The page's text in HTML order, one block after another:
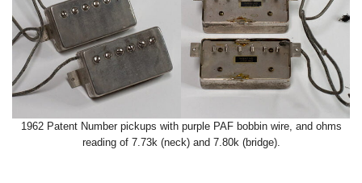
1962 Patent Number pickups with purple PAF bobbin wire, and ohms
reading of 7.73k (neck) and 7.80k (bridge).